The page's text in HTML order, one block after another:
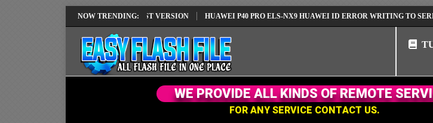
NOW TRENDING:
SOLUTION EMUI14 LATEST VERSION HUAWEI P40 PRO ELS-NX9 HUAWEI ID ERROR WRITING TO SERIAL
FOR ANY SERVICE CONTACT US.
WE PROVIDE ALL KINDS OF REMOTE SERVI